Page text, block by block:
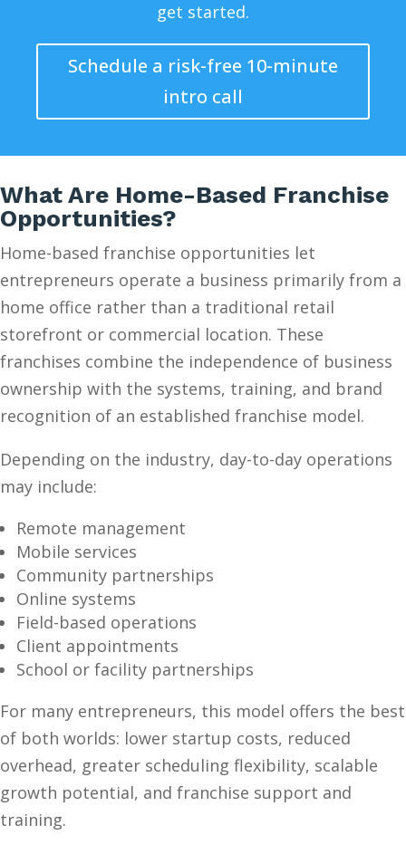
get started.
Schedule a risk-free 10-minute
intro call
What Are Home-Based Franchise
Opportunities?
Home-based franchise opportunities let
entrepreneurs operate a business primarily from a
home office rather than a traditional retail
storefront or commercial location. These
franchises combine the independence of business
ownership with the systems, training, and brand
recognition of an established franchise model.
Depending on the industry, day-to-day operations
may include:
Remote management
Mobile services
Community partnerships
Online systems
Field-based operations
Client appointments
School or facility partnerships
For many entrepreneurs, this model offers the best
of both worlds: lower startup costs, reduced
overhead, greater scheduling flexibility, scalable
growth potential, and franchise support and
training.